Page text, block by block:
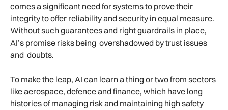
comes a significant need for systems to prove their
integrity to offer reliability and security in equal measure.
Without such guarantees and right guardrails in place,
AI’s promise risks being overshadowed by trust issues
and doubts.
To make the leap, AI can learn a thing or two from sectors
like aerospace, defence and finance, which have long
histories of managing risk and maintaining high safety